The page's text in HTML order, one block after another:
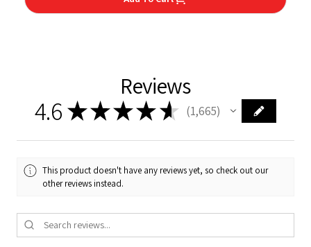
Reviews
4.6 ★★★★ ★ 1,665
1665
This product doesn't have any reviews yet, so check out our
other reviews instead.